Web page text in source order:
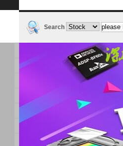
Search